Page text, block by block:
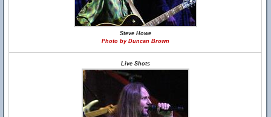
Steve Howe
Photo by Duncan Brown
Live Shots